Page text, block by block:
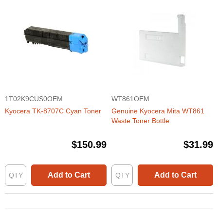
1T02K9CUS0OEM
Kyocera TK-8707C Cyan Toner
$150.99
Add to Cart
WT861OEM
Genuine Kyocera Mita WT861
Waste Toner Bottle
$31.99
Add to Cart